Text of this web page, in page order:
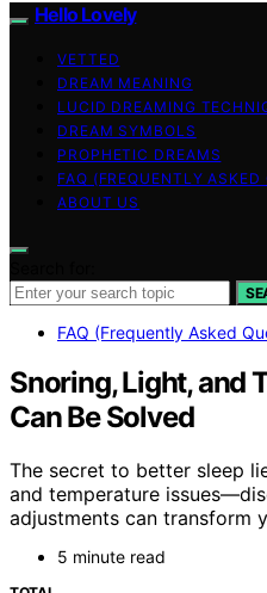
Hello Lovely
VETTED
DREAM MEANING
LUCID DREAMING
DREAM SYMBOLS
PROPHETIC DREAMS
FAQ (FREQUENTLY
ABOUT US
FAQ (Frequently Asked
Snoring, Light, and
Can Be Solved
The secret to better sleep
and temperature
adjustments can transform
5 minute read